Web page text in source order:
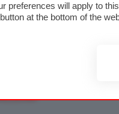
- Foto 60 di
will apply to
button at the bottom of the